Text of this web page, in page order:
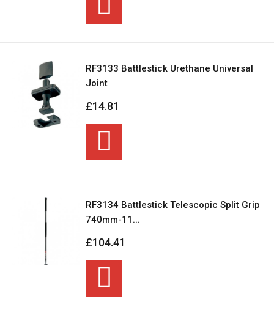
RF3133 Battlestick Urethane Universal
Joint
£14.81
RF3134 Battlestick Telescopic Split Grip
740mm-11...
£104.41